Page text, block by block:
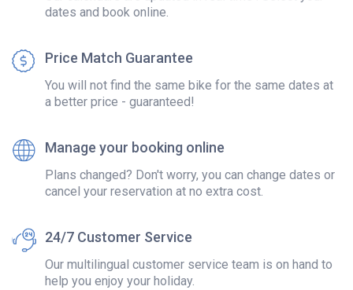
dates and book online.
Price Match Guarantee
You will not find the same bike for the same dates at
a better price - guaranteed!
Manage your booking online
Plans changed? Don't worry, you can change dates or
cancel your reservation at no extra cost.
24/7 Customer Service
Our multilingual customer service team is on hand to
help you enjoy your holiday.